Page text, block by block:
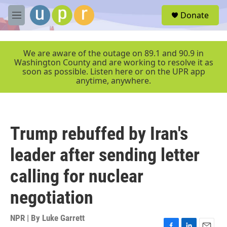
Skip to main content
M
e
r
Donate
We are aware of the outage on 89.1 and 90.9 in
Washington County and are working to resolve it as
soon as possible. Listen here or on the UPR app
anytime, anywhere.
Trump rebuffed by Iran's
leader after sending letter
calling for nuclear
negotiation
NPR | By Luke Garrett